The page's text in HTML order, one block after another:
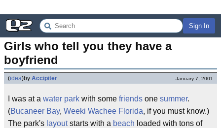
Sign In
Girls who tell you they have a
boyfriend
(idea)by Accipiter January 7, 2001
I was at a water park with some friends one summer.
(Bucaneer Bay, Weeki Wachee Florida, if you must know.)
The park's layoutstarts with a beach loaded with tons of